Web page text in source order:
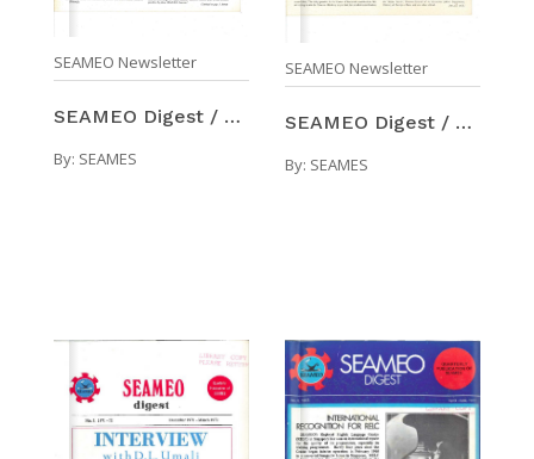
SEAMEO Newsletter
SEAMEO Digest / Number 3 (May-Aug 1971)
By: SEAMES
SEAMEO Newsletter
SEAMEO Digest / Number 4 (Sep-Nov 1971)
By: SEAMES